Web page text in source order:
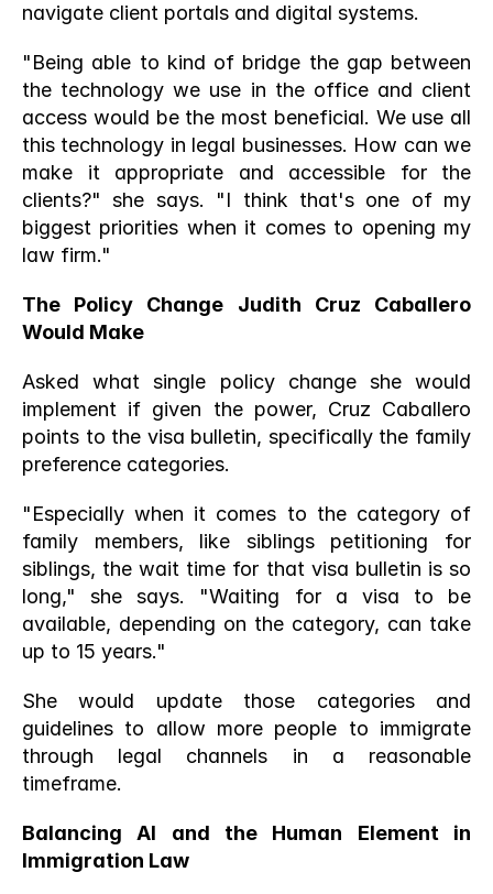
navigate client portals and digital systems.
"Being able to kind of bridge the gap between
the technology we use in the office and client
access would be the most beneficial. We use all
this technology in legal businesses. How can we
make it appropriate and accessible for the
clients?" she says. "I think that's one of my
biggest priorities when it comes to opening my
law firm."
The Policy Change Judith Cruz Caballero
Would Make
Asked what single policy change she would
implement if given the power, Cruz Caballero
points to the visa bulletin, specifically the family
preference categories.
"Especially when it comes to the category of
family members, like siblings petitioning for
siblings, the wait time for that visa bulletin is so
long," she says. "Waiting for a visa to be
available, depending on the category, can take
up to 15 years."
She would update those categories and
guidelines to allow more people to immigrate
through legal channels in a reasonable
timeframe.
Balancing AI and the Human Element in
Immigration Law